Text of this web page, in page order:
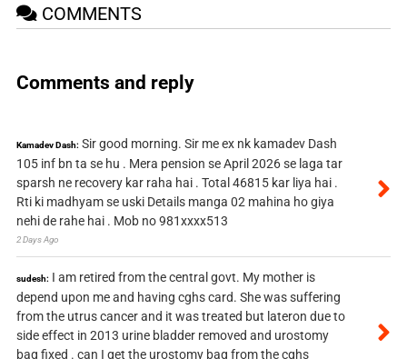
COMMENTS
Comments and reply
Kamadev Dash: Sir good morning. Sir me ex nk kamadev Dash
105 inf bn ta se hu . Mera pension se April 2026 se laga tar
sparsh ne recovery kar raha hai . Total 46815 kar liya hai .
Rti ki madhyam se uski Details manga 02 mahina ho giya
nehi de rahe hai . Mob no 981xxxx513
2 Days Ago
sudesh: I am retired from the central govt. My mother is
depend upon me and having cghs card. She was suffering
from the utrus cancer and it was treated but lateron due to
side effect in 2013 urine bladder removed and urostomy
bag fixed . can I get the urostomy bag from the cghs